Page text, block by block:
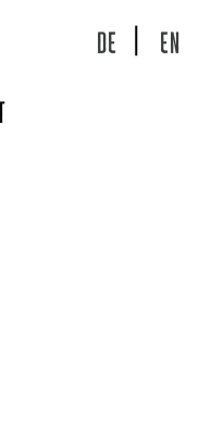
DE EN